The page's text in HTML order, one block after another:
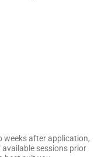
weeks after application,